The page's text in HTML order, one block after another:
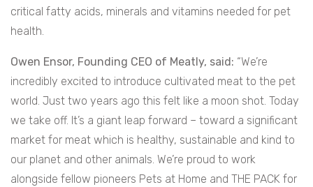
critical fatty acids, minerals and vitamins needed for pet
health.
Owen Ensor, Founding CEO of Meatly, said: “We’re
incredibly excited to introduce cultivated meat to the pet
world. Just two years ago this felt like a moon shot. Today
we take off. It’s a giant leap forward – toward a significant
market for meat which is healthy, sustainable and kind to
our planet and other animals. We’re proud to work
alongside fellow pioneers Pets at Home and THE PACK for